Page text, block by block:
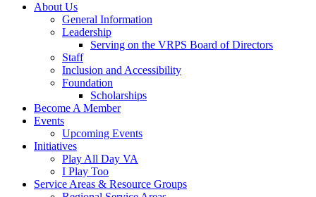
About Us
General Information
Leadership
Serving on the VRPS Board of Directors
Staff
Inclusion and Accessibility
Foundation
Scholarships
Become A Member
Events
Upcoming Events
Initiatives
Play All Day VA
I Play Too
Service Areas & Resource Groups